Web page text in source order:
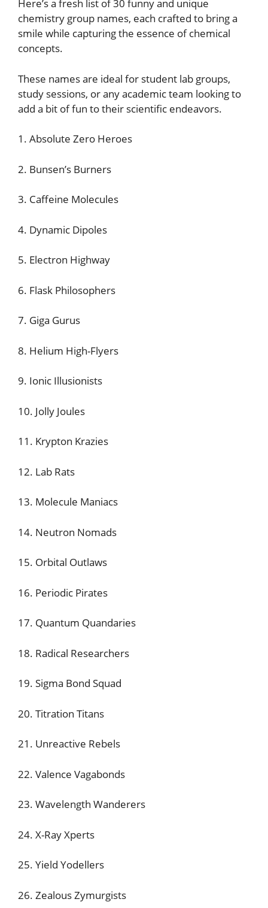
Here’s a fresh list of 30 funny and unique
chemistry group names, each crafted to bring a
smile while capturing the essence of chemical
concepts.
These names are ideal for student lab groups,
study sessions, or any academic team looking to
add a bit of fun to their scientific endeavors.
1. Absolute Zero Heroes
2. Bunsen’s Burners
3. Caffeine Molecules
4. Dynamic Dipoles
5. Electron Highway
6. Flask Philosophers
7. Giga Gurus
8. Helium High-Flyers
9. Ionic Illusionists
10. Jolly Joules
11. Krypton Krazies
12. Lab Rats
13. Molecule Maniacs
14. Neutron Nomads
15. Orbital Outlaws
16. Periodic Pirates
17. Quantum Quandaries
18. Radical Researchers
19. Sigma Bond Squad
20. Titration Titans
21. Unreactive Rebels
22. Valence Vagabonds
23. Wavelength Wanderers
24. X-Ray Xperts
25. Yield Yodellers
26. Zealous Zymurgists